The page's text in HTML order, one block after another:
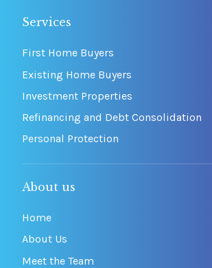
Services
First Home Buyers
Existing Home Buyers
Investment Properties
Refinancing and Debt Consolidation
Personal Protection
About us
Home
About Us
Meet the Team